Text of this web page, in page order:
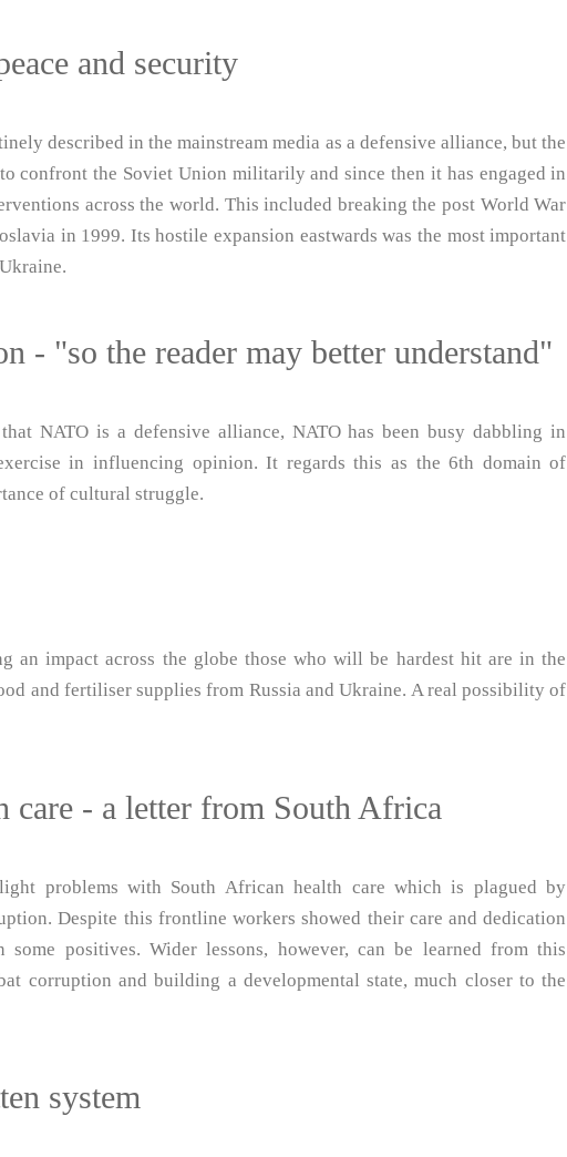
and security
described in the mainstream media as a defensive alliance, but the
confront the Soviet Union militarily and since then it has engaged in
across the world. This included breaking the post World War
in 1999. Its hostile expansion eastwards was the most important
- "so the reader may better understand"
NATO is a defensive alliance, NATO has been busy dabbling in
in influencing opinion. It regards this as the 6th domain of
of cultural struggle.
an impact across the globe those who will be hardest hit are in the
and fertiliser supplies from Russia and Ukraine. A real possibility of
care - a letter from South Africa
problems with South African health care which is plagued by
Despite this frontline workers showed their care and dedication
positives. Wider lessons, however, can be learned from this
corruption and building a developmental state, much closer to the
system